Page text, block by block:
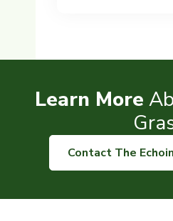
Learn More
Contact The